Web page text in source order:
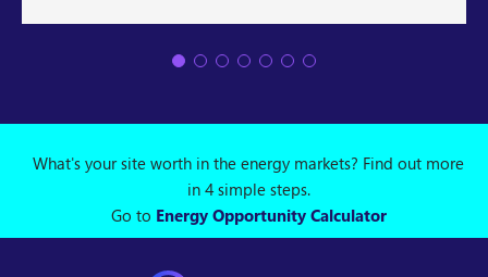
What's your site worth in the energy markets? Find out more
in 4 simple steps.
Go to Energy Opportunity Calculator